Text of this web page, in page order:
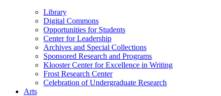
Library
Digital Commons
Opportunities for Students
Center for Leadership
Archives and Special Collections
Sponsored Research and Programs
Klooster Center for Excellence in Writing
Frost Research Center
Celebration of Undergraduate Research
Arts